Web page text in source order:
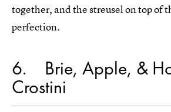
together, and the streusel on top of
perfection.
6 Brie, Apple, &
Crostini